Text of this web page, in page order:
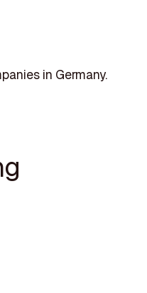
in Germany.